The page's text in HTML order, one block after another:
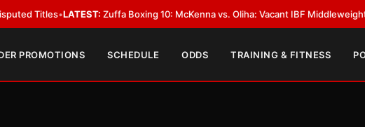
LATEST:Zuffa Boxing 10: McKenna vs. Oliha: Vacant IBF Middleweight Title Fight in
PROMOTIONS SCHEDULE ODDS TRAINING & FITNESS